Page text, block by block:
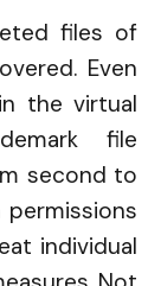
files of
Even
the virtual
file
second to
individual